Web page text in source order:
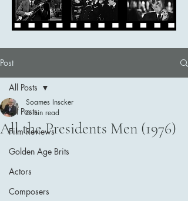
Post
All Posts
Film Reviews
Golden Age Brits
Actors
Composers
All Posts
All the Presidents Men (1976)
Soames Inscker
6 min read